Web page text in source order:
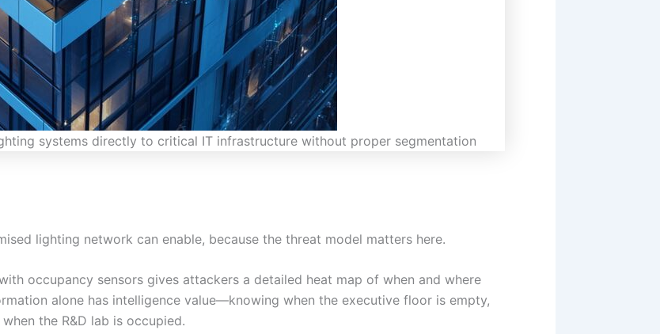
systems directly to critical IT infrastructure without proper segmentation
lighting network can enable, because the threat model matters here.
occupancy sensors gives attackers a detailed heat map of when and where
alone has intelligence value—knowing when the executive floor is empty,
the R&D lab is occupied.